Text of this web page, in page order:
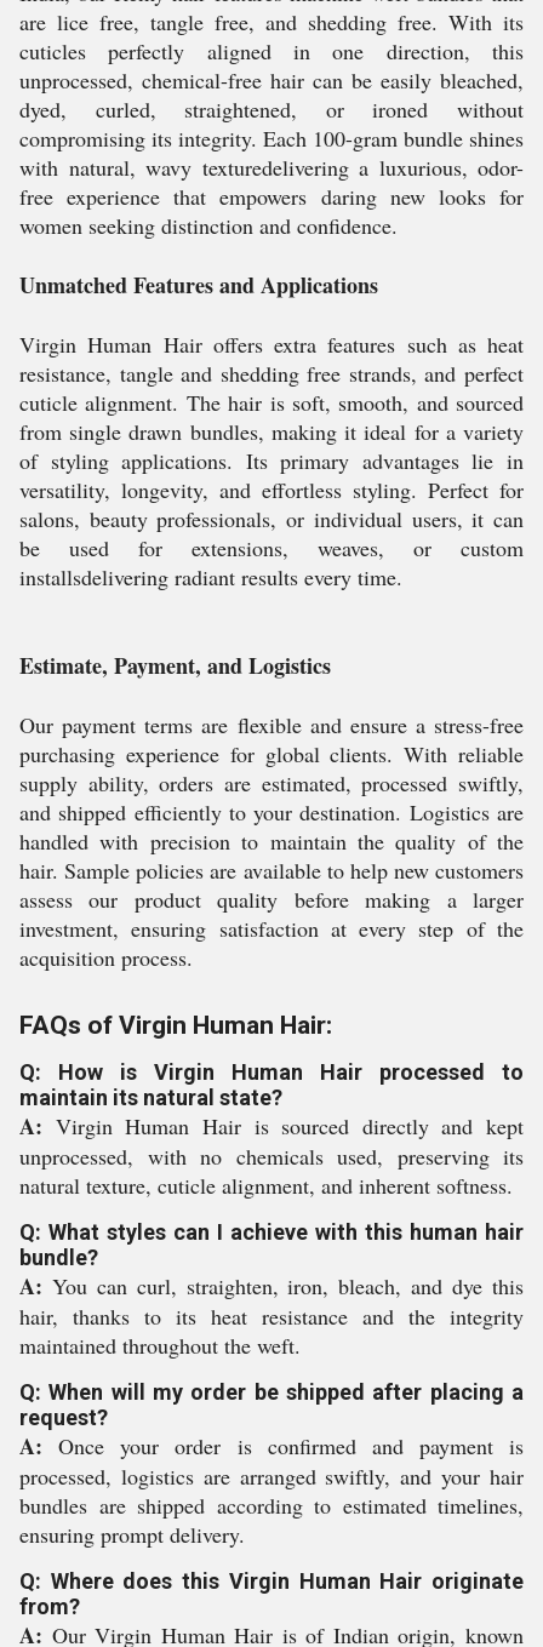
are lice free, tangle free, and shedding free. With its
cuticles perfectly aligned in one direction, this
unprocessed, chemical-free hair can be easily bleached,
dyed, curled, straightened, or ironed without
compromising its integrity. Each 100-gram bundle shines
with natural, wavy texturedelivering a luxurious, odor-
free experience that empowers daring new looks for
women seeking distinction and confidence.
Unmatched Features and Applications
Virgin Human Hair offers extra features such as heat
resistance, tangle and shedding free strands, and perfect
cuticle alignment. The hair is soft, smooth, and sourced
from single drawn bundles, making it ideal for a variety
of styling applications. Its primary advantages lie in
versatility, longevity, and effortless styling. Perfect for
salons, beauty professionals, or individual users, it can
be used for extensions, weaves, or custom
installsdelivering radiant results every time.
Estimate, Payment, and Logistics
Our payment terms are flexible and ensure a stress-free
purchasing experience for global clients. With reliable
supply ability, orders are estimated, processed swiftly,
and shipped efficiently to your destination. Logistics are
handled with precision to maintain the quality of the
hair. Sample policies are available to help new customers
assess our product quality before making a larger
investment, ensuring satisfaction at every step of the
acquisition process.
FAQs of Virgin Human Hair:
Q: How is Virgin Human Hair processed to
maintain its natural state?
A: Virgin Human Hair is sourced directly and kept
unprocessed, with no chemicals used, preserving its
natural texture, cuticle alignment, and inherent softness.
Q: What styles can I achieve with this human hair
bundle?
A: You can curl, straighten, iron, bleach, and dye this
hair, thanks to its heat resistance and the integrity
maintained throughout the weft.
Q: When will my order be shipped after placing a
request?
A: Once your order is confirmed and payment is
processed, logistics are arranged swiftly, and your hair
bundles are shipped according to estimated timelines,
ensuring prompt delivery.
Q: Where does this Virgin Human Hair originate
from?
A: Our Virgin Human Hair is of Indian origin, known